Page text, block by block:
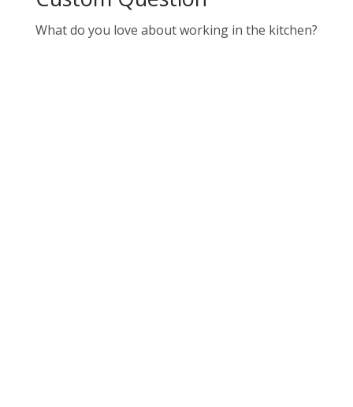
What do you love about working in the kitchen?